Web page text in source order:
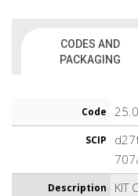
CODES AND
PACKAGING
Code
SCIP
Description
KIT